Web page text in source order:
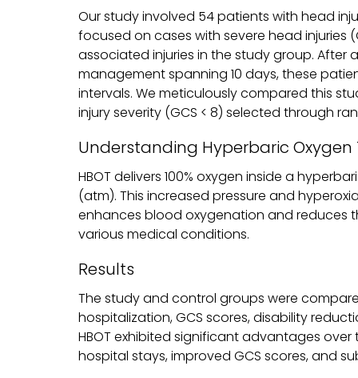
Our study involved 54 patients with head
focused on cases with severe head injuries
associated injuries in the study group.
management spanning 10 days, these
intervals. We meticulously compared this
injury severity (GCS < 8) selected through
Understanding Hyperbaric Oxygen
HBOT delivers 100% oxygen inside a
(atm). This increased pressure and
enhances blood oxygenation and reduces
various medical conditions.
Results
The study and control groups were
hospitalization, GCS scores, disability
HBOT exhibited significant advantages
hospital stays, improved GCS scores, and